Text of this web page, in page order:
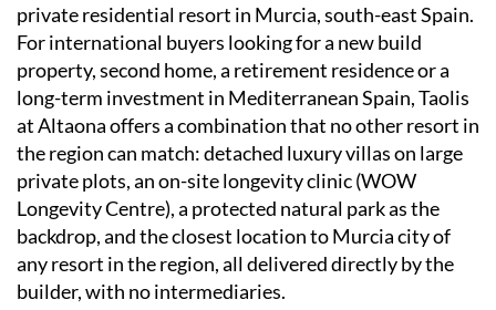
private residential resort in Murcia, south-east Spain.
For international buyers looking for a new build
property, second home, a retirement residence or a
long-term investment in Mediterranean Spain, Taolis
at Altaona offers a combination that no other resort in
the region can match: detached luxury villas on large
private plots, an on-site longevity clinic (WOW
Longevity Centre), a protected natural park as the
backdrop, and the closest location to Murcia city of
any resort in the region, all delivered directly by the
builder, with no intermediaries.